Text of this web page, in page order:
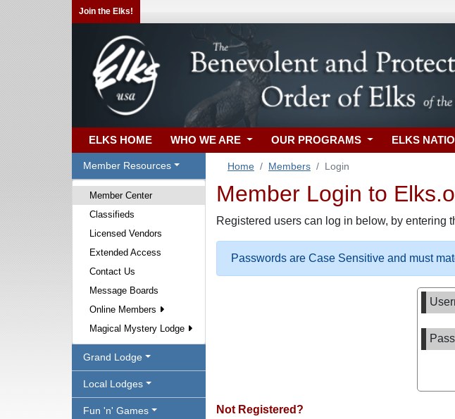
Join the Elks!
ELKS HOME WHO WE ARE OUR PROGRAMS ELKS
Member Resources
Member Center
Classifieds
Licensed Vendors
Extended Access
Contact Us
Message Boards
Online Members
Magical Mystery Lodge
Grand Lodge
Local Lodges
Fun 'n' Games
Home Members Login
Member Login to
Registered users can log in below, by entering
Passwords are Case Sensitive and must
Not Registered?